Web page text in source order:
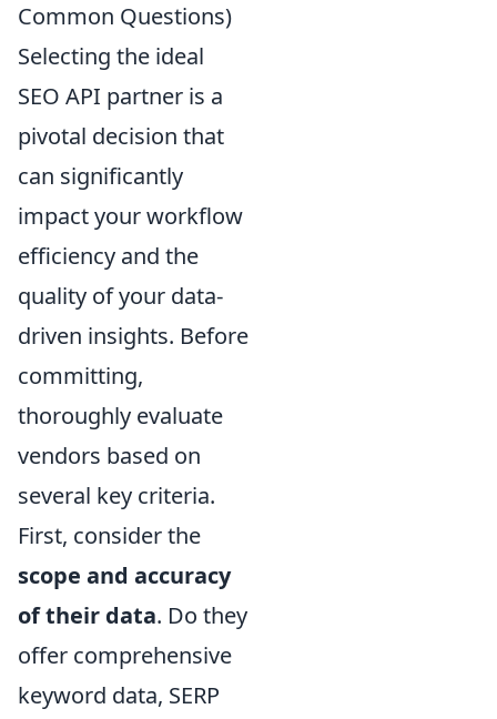
Common Questions)
Selecting the ideal
SEO API partner is a
pivotal decision that
can significantly
impact your workflow
efficiency and the
quality of your data-
driven insights. Before
committing,
thoroughly evaluate
vendors based on
several key criteria.
First, consider the
scope and accuracy
of their data. Do they
offer comprehensive
keyword data, SERP